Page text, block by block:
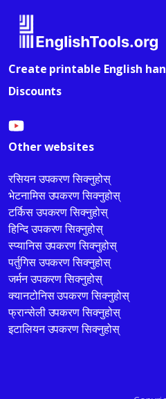
Create printable English
Discounts
Other websites
रसियन उपकरण सिक्नुहोस्
भेटनामिस उपकरण सिक्नुहोस्
टर्किस उपकरण सिक्नुहोस्
हिन्दि उपकरण सिक्नुहोस्
स्प्यानिस उपकरण सिक्नुहोस्
पर्तुगिस उपकरण सिक्नुहोस्
जर्मन उपकरण सिक्नुहोस्
क्यानटोनिस उपकरण सिक्नुहोस्
फ्रान्सेली उपकरण सिक्नुहोस्
इटालियन उपकरण सिक्नुहोस्